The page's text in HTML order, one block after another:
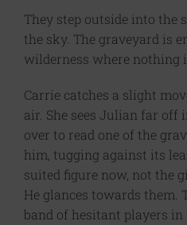
They step outside into the
the sky. The graveyard is
wilderness where nothing
Carrie catches a slight
air. She sees Julian far off
over to read one of the
him, tugging against its
suited figure now, not the
He glances towards them.
band of hesitant players in